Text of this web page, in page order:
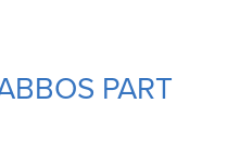
PART